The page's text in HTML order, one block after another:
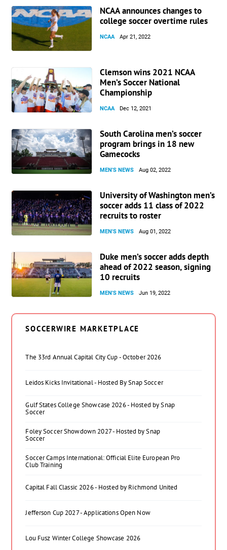
NCAA announces changes to
college soccer overtime rules
NCAA Apr 21, 2022
Clemson wins 2021 NCAA
Men’s Soccer National
Championship
NCAA Dec 12, 2021
South Carolina men’s soccer
program brings in 18 new
Gamecocks
MEN'S NEWS Aug 02, 2022
University of Washington men’s
soccer adds 11 class of 2022
recruits to roster
MEN'S NEWS Aug 01, 2022
Duke men’s soccer adds depth
ahead of 2022 season, signing
10 recruits
MEN'S NEWS Jun 19, 2022
SOCCERWIRE MARKETPLACE
The 33rd Annual Capital City Cup - October 2026
Leidos Kicks Invitational - Hosted By Snap Soccer
Gulf States College Showcase 2026 - Hosted by Snap
Soccer
Foley Soccer Showdown 2027 - Hosted by Snap
Soccer
Soccer Camps International: Official Elite European Pro
Club Training
Capital Fall Classic 2026 - Hosted by Richmond United
Jefferson Cup 2027 - Applications Open Now
Lou Fusz Winter College Showcase 2026